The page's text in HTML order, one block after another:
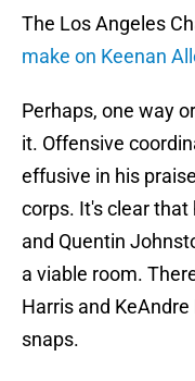
The Los Angeles
make on Keenan
Perhaps, one way
it. Offensive
effusive in his
corps. It's clear
and Quentin
a viable room.
Harris and
snaps.